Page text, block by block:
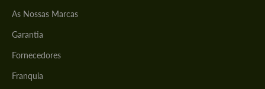
As Nossas Marcas
Garantia
Fornecedores
Franquia